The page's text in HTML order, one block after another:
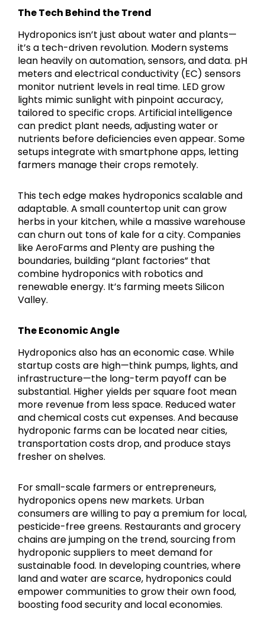
The Tech Behind the Trend
Hydroponics isn’t just about water and plants—
it’s a tech-driven revolution. Modern systems
lean heavily on automation, sensors, and data. pH
meters and electrical conductivity (EC) sensors
monitor nutrient levels in real time. LED grow
lights mimic sunlight with pinpoint accuracy,
tailored to specific crops. Artificial intelligence
can predict plant needs, adjusting water or
nutrients before deficiencies even appear. Some
setups integrate with smartphone apps, letting
farmers manage their crops remotely.
This tech edge makes hydroponics scalable and
adaptable. A small countertop unit can grow
herbs in your kitchen, while a massive warehouse
can churn out tons of kale for a city. Companies
like AeroFarms and Plenty are pushing the
boundaries, building “plant factories” that
combine hydroponics with robotics and
renewable energy. It’s farming meets Silicon
Valley.
The Economic Angle
Hydroponics also has an economic case. While
startup costs are high—think pumps, lights, and
infrastructure—the long-term payoff can be
substantial. Higher yields per square foot mean
more revenue from less space. Reduced water
and chemical costs cut expenses. And because
hydroponic farms can be located near cities,
transportation costs drop, and produce stays
fresher on shelves.
For small-scale farmers or entrepreneurs,
hydroponics opens new markets. Urban
consumers are willing to pay a premium for local,
pesticide-free greens. Restaurants and grocery
chains are jumping on the trend, sourcing from
hydroponic suppliers to meet demand for
sustainable food. In developing countries, where
land and water are scarce, hydroponics could
empower communities to grow their own food,
boosting food security and local economies.